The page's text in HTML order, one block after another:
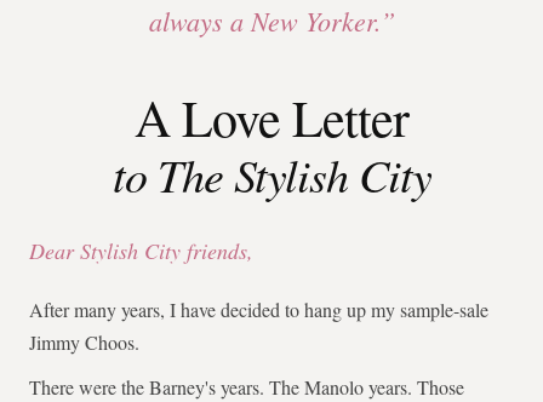
always a New Yorker.”
A Love Letter
to The Stylish City
Dear Stylish City friends,
After many years, I have decided to hang up my sample-sale
Jimmy Choos.
There were the Barney's years. The Manolo years. Those